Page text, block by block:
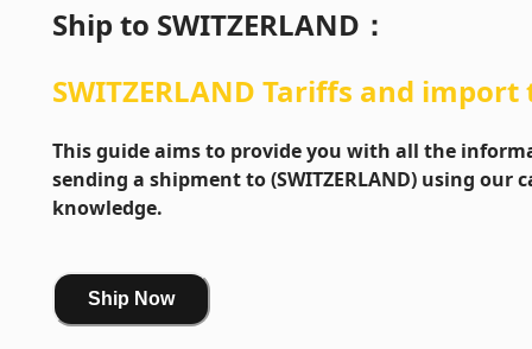
Ship to SWITZERLAND ：
SWITZERLAND Tariffs and import
This guide aims to provide you with all the
sending a shipment to (SWITZERLAND) using
knowledge.
Ship Now